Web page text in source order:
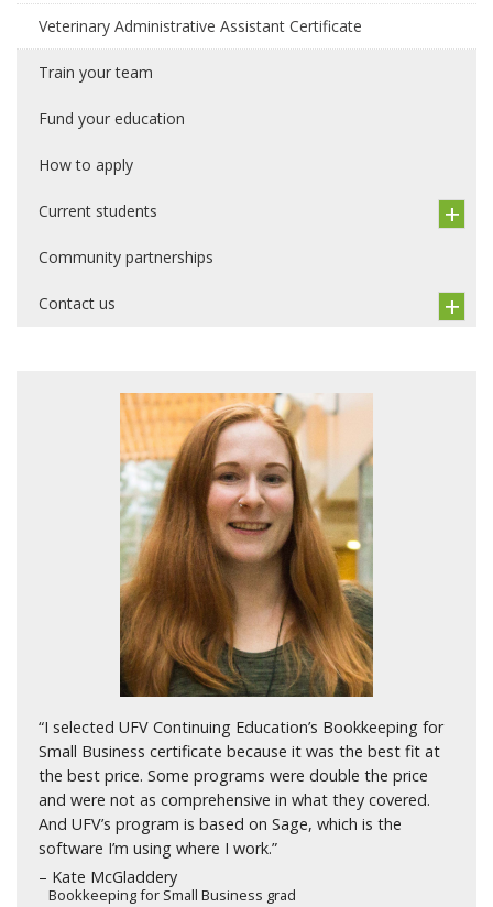
Veterinary Administrative Assistant Certificate
Train your team
Fund your education
How to apply
Current students
Community partnerships
Contact us
“I selected UFV Continuing Education’s Bookkeeping for
Small Business certificate because it was the best fit at
the best price. Some programs were double the price
and were not as comprehensive in what they covered.
And UFV’s program is based on Sage, which is the
software I’m using where I work.”
– Kate McGladdery
Bookkeeping for Small Business grad